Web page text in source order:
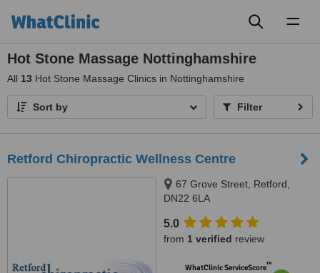
Hot Stone Massage Nottinghamshire
All 13 Hot Stone Massage Clinics in Nottinghamshire
Sort by Filter
Retford Chiropractic Wellness Centre
67 Grove Street, Retford,
DN22 6LA
5.0
from 1 verified review
WhatClinic ServiceScore™